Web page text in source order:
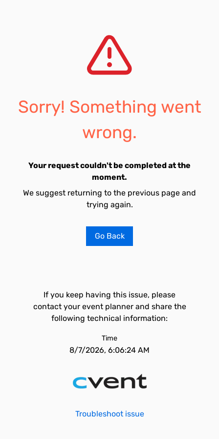
Sorry! Something went
wrong.
Your request couldn't be completed at the
moment.
We suggest returning to the previous page and
trying again.
Go Back
If you keep having this issue, please
contact your event planner and share the
following technical information:
Time
8/7/2026, 6:06:24 AM
Troubleshoot issue